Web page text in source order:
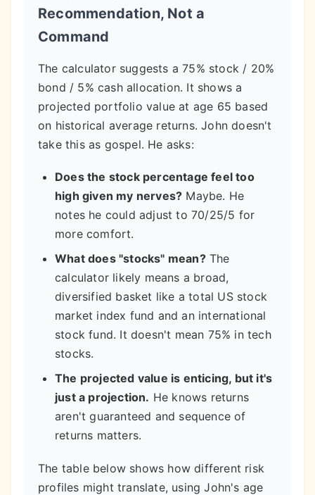
Recommendation, Not a
Command
The calculator suggests a 75% stock / 20%
bond / 5% cash allocation. It shows a
projected portfolio value at age 65 based
on historical average returns. John doesn't
take this as gospel. He asks:
Does the stock percentage feel too
high given my nerves? Maybe. He
notes he could adjust to 70/25/5 for
more comfort.
What does "stocks" mean?The
calculator likely means a broad,
diversified basket like a total US stock
market index fund and an international
stock fund. It doesn't mean 75% in tech
stocks.
The projected value is enticing, but it's
just a projection. He knows returns
aren't guaranteed and sequence of
returns matters.
The table below shows how different risk
profiles might translate, using John's age